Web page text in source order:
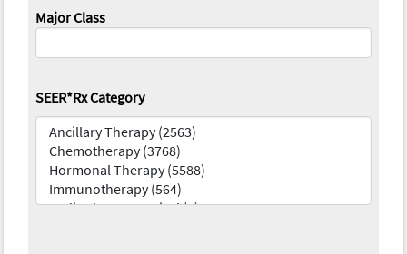
Major Class
SEER*Rx Category